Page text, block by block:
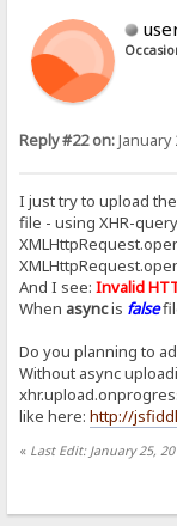
Reply #22 on:January
I just try to upload
file - using XHR-
And I see:Invalid
When asyncis false
Do you planning to
Without async
like here:http://
« Last Edit: January 25,